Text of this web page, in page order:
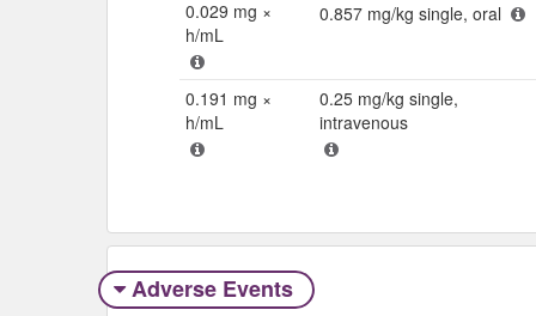
0.029 mg ×
h/mL
0.857 mg/kg single, oral
0.191 mg ×
h/mL
0.25 mg/kg single,
intravenous
Adverse Events​